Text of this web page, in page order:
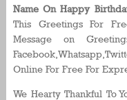
Name On Happy
This Greetings For
Message on
Online For Free For
We Hearty Thankful To